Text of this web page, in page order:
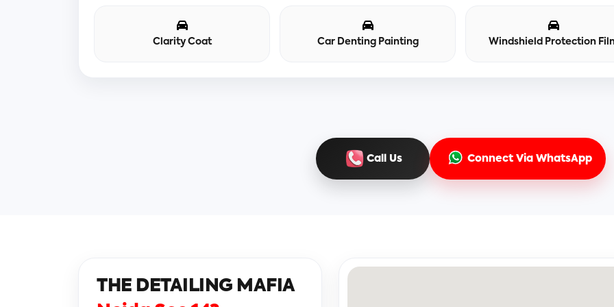
Clarity Coat Car Denting Painting Windshield Protection
Call Us Connect Via WhatsApp
THE DETAILING MAFIA